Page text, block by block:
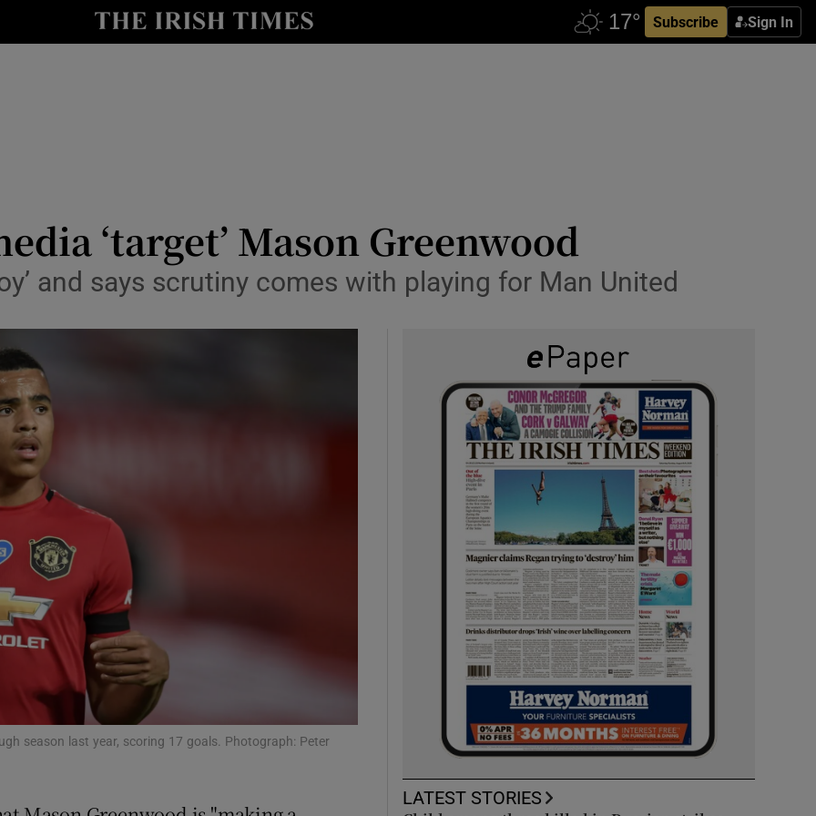
Subscribe Sign In
Show Health sub sections
Show Science sub sections
‘target’ Mason Greenwood
and says scrutiny comes with playing for Man United
season last year, scoring 17 goals. Photograph: Peter
LATEST STORIES